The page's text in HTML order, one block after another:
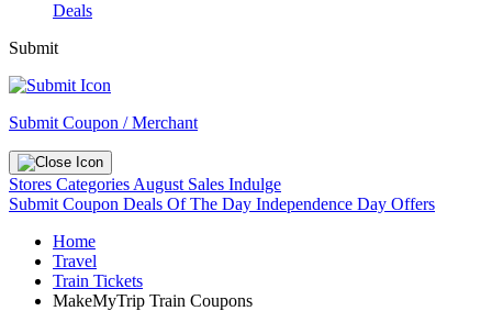
Deals
Submit
Submit Coupon / Merchant
Stores Categories August Sales Indulge
Submit Coupon Deals Of The Day Independence Day Offers
Home
Travel
Train Tickets
MakeMyTrip Train Coupons